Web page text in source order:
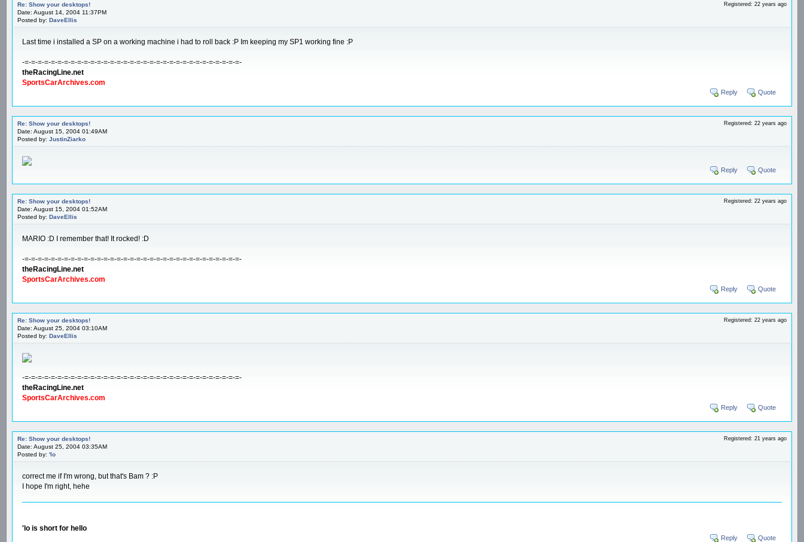
Re: Show your desktops!
Date: August 14, 2004 11:37PM
Posted by: DaveEllis
Registered: 22 years ago
Last time i installed a SP on a working machine i had to roll back :P Im keeping my SP1 working fine :P
-=-=-=-=-=-=-=-=-=-=-=-=-=-=-=-=-=-=-=-=-=-=-=-=-=-=-=-=-=-=-=-=-=-
theRacingLine.net
SportsCarArchives.com
Reply Quote
Re: Show your desktops!
Date: August 15, 2004 01:49AM
Posted by: JustinZiarko
Registered: 22 years ago
Reply Quote
Re: Show your desktops!
Date: August 15, 2004 01:52AM
Posted by: DaveEllis
Registered: 22 years ago
MARIO :D I remember that! It rocked! :D
-=-=-=-=-=-=-=-=-=-=-=-=-=-=-=-=-=-=-=-=-=-=-=-=-=-=-=-=-=-=-=-=-=-
theRacingLine.net
SportsCarArchives.com
Reply Quote
Re: Show your desktops!
Date: August 25, 2004 03:10AM
Posted by: DaveEllis
Registered: 22 years ago
-=-=-=-=-=-=-=-=-=-=-=-=-=-=-=-=-=-=-=-=-=-=-=-=-=-=-=-=-=-=-=-=-=-
theRacingLine.net
SportsCarArchives.com
Reply Quote
Re: Show your desktops!
Date: August 25, 2004 03:35AM
Posted by: 'lo
Registered: 21 years ago
correct me if I'm wrong, but that's Bam ? :P
I hope I'm right, hehe
'lo is short for hello
Reply Quote